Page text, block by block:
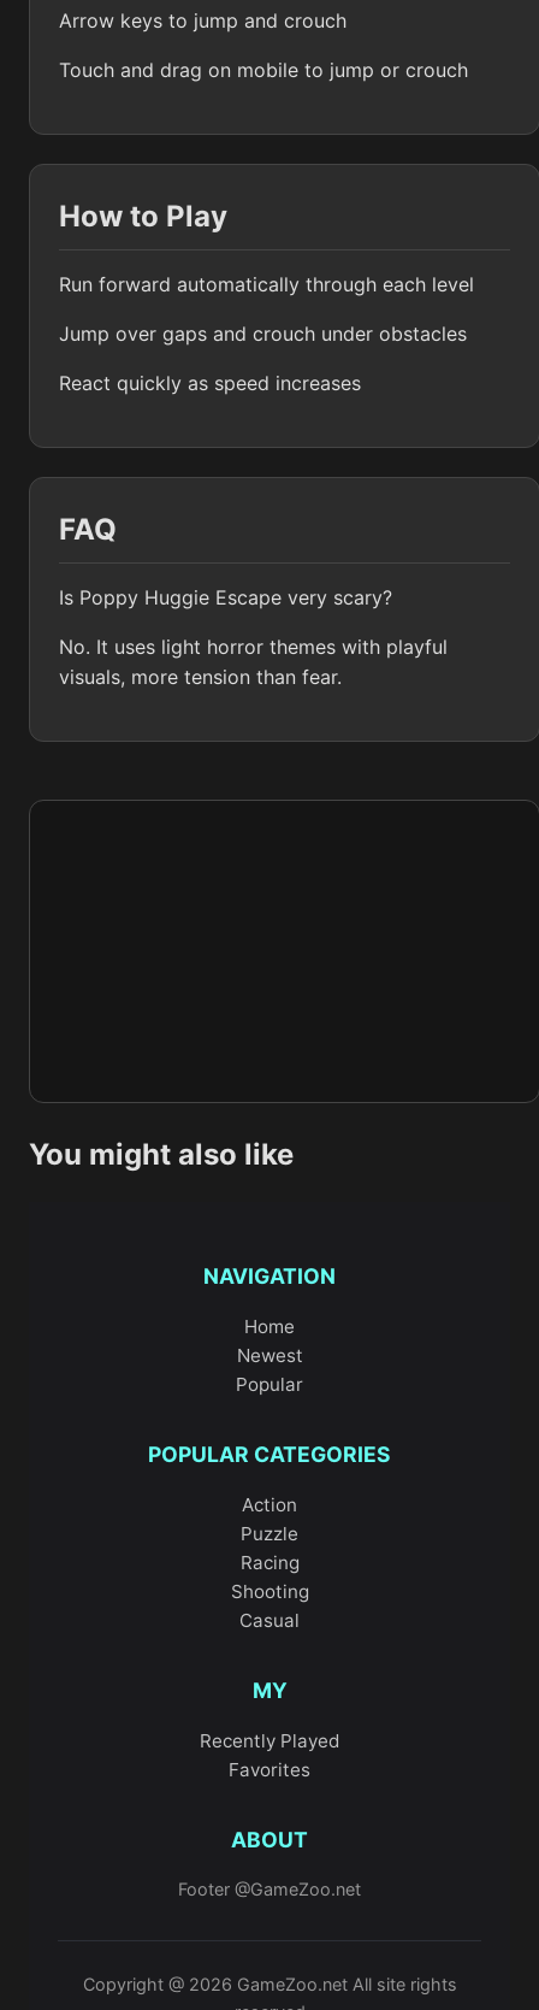
Arrow keys to jump and crouch
Touch and drag on mobile to jump or crouch
How to Play
Run forward automatically through each level
Jump over gaps and crouch under obstacles
React quickly as speed increases
FAQ
Is Poppy Huggie Escape very scary?
No. It uses light horror themes with playful
visuals, more tension than fear.
You might also like
NAVIGATION
Home
Newest
Popular
POPULAR CATEGORIES
Action
Puzzle
Racing
Shooting
Casual
MY
Recently Played
Favorites
ABOUT
Footer @GameZoo.net
Copyright @ 2026 GameZoo.net All site rights